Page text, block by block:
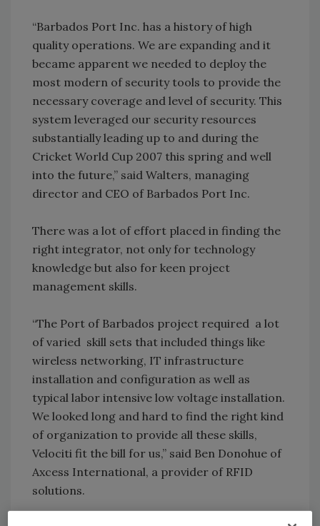
“Barbados Port Inc. has a history of high
quality operations. We are expanding and it
became apparent we needed to deploy the
most modern of security tools to provide the
necessary coverage and level of security. This
system leveraged our security resources
substantially leading up to and during the
Cricket World Cup 2007 this spring and well
into the future,” said Walters, managing
director and CEO of Barbados Port Inc.
There was a lot of effort placed in finding the
right integrator, not only for technology
knowledge but also for keen project
management skills.
“The Port of Barbados project required a lot
of varied skill sets that included things like
wireless networking, IT infrastructure
installation and configuration as well as
typical labor intensive low voltage installation.
We looked long and hard to find the right kind
of organization to provide all these skills,
Velociti fit the bill for us,” said Ben Donohue of
Axcess International, a provider of RFID
solutions.